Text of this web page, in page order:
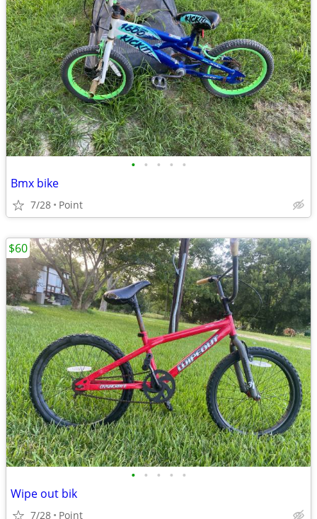
• • • • •
Bmx bike
7/28 Point
• • • • •
Wipe out bik
7/28 Point
$60